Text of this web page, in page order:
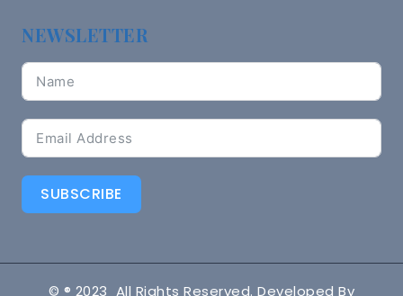
NEWSLETTER
SUBSCRIBE
© ® 2023 All Rights Reserved. Developed By